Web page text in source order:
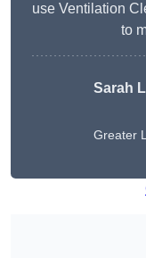
use Ventilation
to
Sarah
Greater